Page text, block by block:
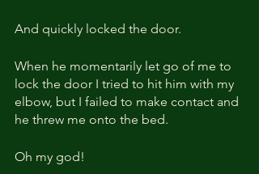
And quickly locked the door.
When he momentarily let go of me to
lock the door I tried to hit him with my
elbow, but I failed to make contact and
he threw me onto the bed.
Oh my god!